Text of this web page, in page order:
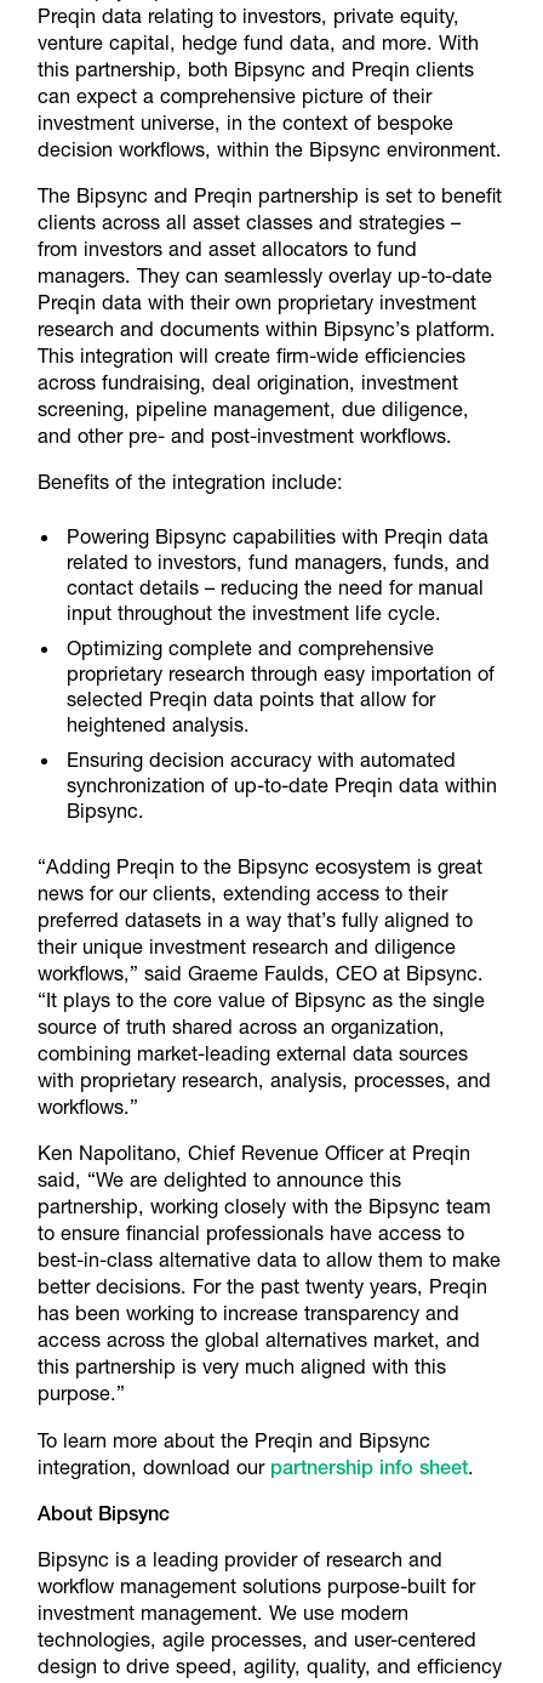
Preqin data relating to investors, private equity,
venture capital, hedge fund data, and more. With
this partnership, both Bipsync and Preqin clients
can expect a comprehensive picture of their
investment universe, in the context of bespoke
decision workflows, within the Bipsync environment.
The Bipsync and Preqin partnership is set to benefit
clients across all asset classes and strategies –
from investors and asset allocators to fund
managers. They can seamlessly overlay up-to-date
Preqin data with their own proprietary investment
research and documents within Bipsync’s platform.
This integration will create firm-wide efficiencies
across fundraising, deal origination, investment
screening, pipeline management, due diligence,
and other pre- and post-investment workflows.
Benefits of the integration include:
Powering Bipsync capabilities with Preqin data
related to investors, fund managers, funds, and
contact details – reducing the need for manual
input throughout the investment life cycle.
Optimizing complete and comprehensive
proprietary research through easy importation of
selected Preqin data points that allow for
heightened analysis.
Ensuring decision accuracy with automated
synchronization of up-to-date Preqin data within
Bipsync.
“Adding Preqin to the Bipsync ecosystem is great
news for our clients, extending access to their
preferred datasets in a way that’s fully aligned to
their unique investment research and diligence
workflows,” said Graeme Faulds, CEO at Bipsync.
“It plays to the core value of Bipsync as the single
source of truth shared across an organization,
combining market-leading external data sources
with proprietary research, analysis, processes, and
workflows.”
Ken Napolitano, Chief Revenue Officer at Preqin
said, “We are delighted to announce this
partnership, working closely with the Bipsync team
to ensure financial professionals have access to
best-in-class alternative data to allow them to make
better decisions. For the past twenty years, Preqin
has been working to increase transparency and
access across the global alternatives market, and
this partnership is very much aligned with this
purpose.”
To learn more about the Preqin and Bipsync
integration, download our partnership info sheet.
About Bipsync
Bipsync is a leading provider of research and
workflow management solutions purpose-built for
investment management. We use modern
technologies, agile processes, and user-centered
design to drive speed, agility, quality, and efficiency